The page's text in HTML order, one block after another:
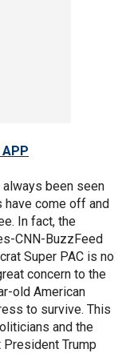
APP
been seen
have come off and
In fact, the
CNN-BuzzFeed
Super PAC is no
concern to the
old American
to survive. This
and the
Trump